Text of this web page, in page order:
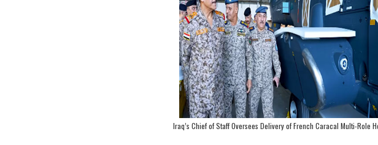
Iraq’s Chief of Staff Oversees Delivery of French Caracal Multi-Role